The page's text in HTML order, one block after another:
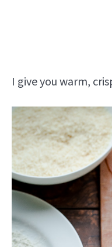
I give you warm,